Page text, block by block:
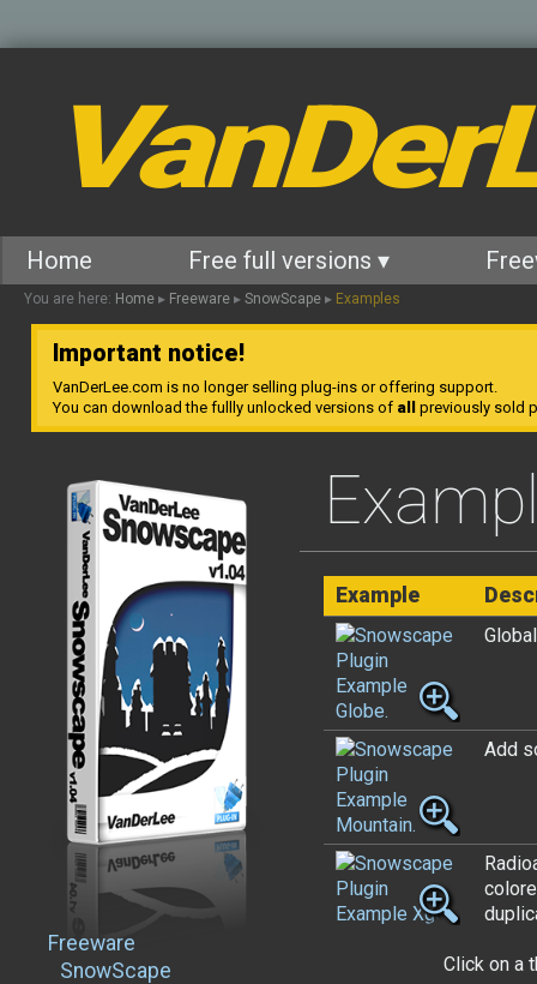
Home Free full versions ▾
You are here: Home ▸ Freeware ▸ SnowScape ▸ Examples
Important notice!
VanDerLee.com is no longer selling plug-ins or offering support.
You can download the fullly unlocked versions of all previously sold
Freeware
SnowScape
Example
Add
Click on a